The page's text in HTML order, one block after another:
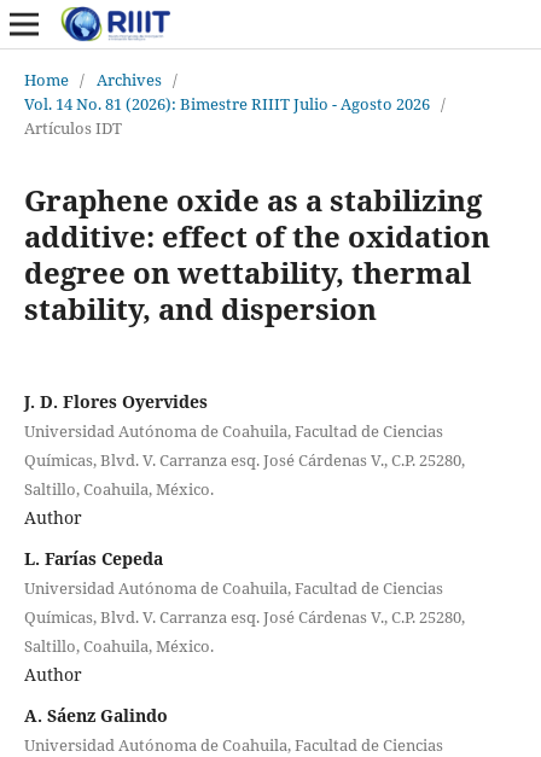
Home / Archives /
Vol. 14 No. 81 (2026): Bimestre RIIIT Julio - Agosto 2026 /
Artículos IDT
Graphene oxide as a stabilizing
additive: effect of the oxidation
degree on wettability, thermal
stability, and dispersion
J. D. Flores Oyervides
Universidad Autónoma de Coahuila, Facultad de Ciencias
Químicas, Blvd. V. Carranza esq. José Cárdenas V., C.P. 25280,
Saltillo, Coahuila, México.
Author
L. Farías Cepeda
Universidad Autónoma de Coahuila, Facultad de Ciencias
Químicas, Blvd. V. Carranza esq. José Cárdenas V., C.P. 25280,
Saltillo, Coahuila, México.
Author
A. Sáenz Galindo
Universidad Autónoma de Coahuila, Facultad de Ciencias